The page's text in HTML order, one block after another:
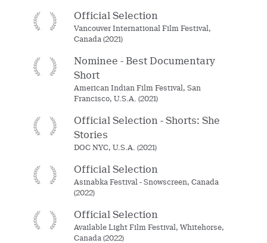
Official Selection
Vancouver International Film Festival,
Canada (2021)
Nominee - Best Documentary
Short
American Indian Film Festival, San
Francisco, U.S.A. (2021)
Official Selection - Shorts: She
Stories
DOC NYC, U.S.A. (2021)
Official Selection
Asinabka Festival - Snowscreen, Canada
(2022)
Official Selection
Available Light Film Festival, Whitehorse,
Canada (2022)